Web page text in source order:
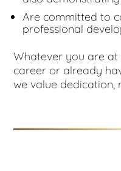
Are committed to
professional
Whatever you are
career or already
we value dedication,